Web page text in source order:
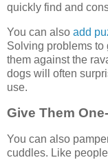
quickly find and
You can also add
Solving problems to
them against the
dogs will often
use.
Give Them
You can also
cuddles. Like